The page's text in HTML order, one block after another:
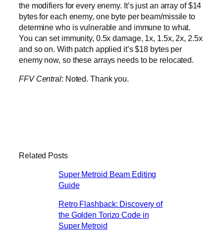
the modifiers for every enemy. It’s just an array of $14
bytes for each enemy, one byte per beam/missile to
determine who is vulnerable and immune to what.
You can set immunity, 0.5x damage, 1x, 1.5x, 2x, 2.5x
and so on. With patch applied it’s $18 bytes per
enemy now, so these arrays needs to be relocated.
FFV Central: Noted. Thank you.
Related Posts
Super Metroid Beam Editing
Guide
Retro Flashback: Discovery of
the Golden Torizo Code in
Super Metroid